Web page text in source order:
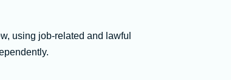
using job-related and lawful